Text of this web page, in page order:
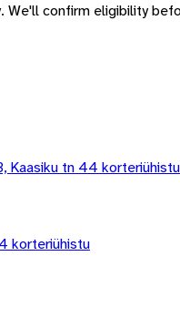
confirm eligibility
Kaasiku tn 44 korteriühistu
korteriühistu